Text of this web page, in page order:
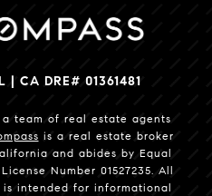
| CA DRE# 01361481
a team of real estate agents
is a real estate broker
and abides by Equal
Number 01527235. All
intended for informational